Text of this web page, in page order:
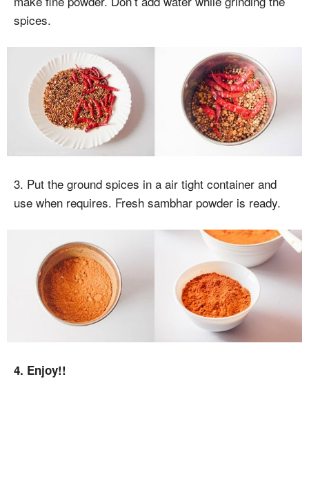
spices.
3. Put the ground spices in a air tight container and
use when requires. Fresh sambhar powder is ready.
4. Enjoy!!